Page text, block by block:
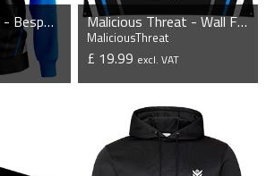
Malicious Threat - Bespoke Player Jacket Malicious Threat - Wall Flag
MaliciousThreat
£ 19.99 excl. VAT
VIEW PRODUCT